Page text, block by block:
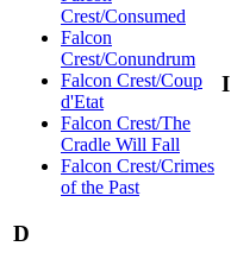
Crest/Consumed
Falcon
Crest/Conundrum
Falcon Crest/Coup
d'Etat
Falcon Crest/The
Cradle Will Fall
Falcon Crest/Crimes
of the Past
D
I